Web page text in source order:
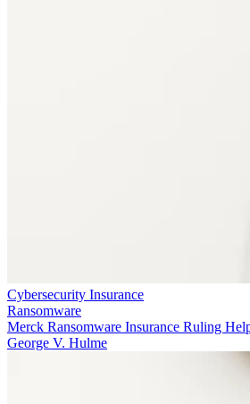
Cybersecurity Insurance
Ransomware
Merck Ransomware Insurance Ruling
George V. Hulme